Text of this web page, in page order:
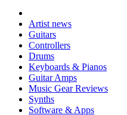
Artist news
Guitars
Controllers
Drums
Keyboards & Pianos
Guitar Amps
Music Gear Reviews
Synths
Software & Apps